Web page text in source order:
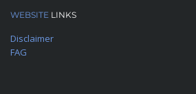
WEBSITE LINKS
Disclaimer
FAG